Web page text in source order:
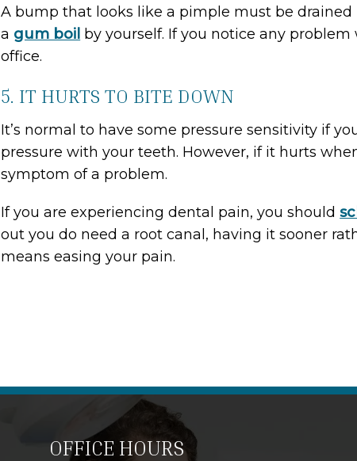
A bump that looks like a pimple must be
a gum boil by yourself. If you notice any
office.
5. IT HURTS TO BITE DOWN
It’s normal to have some pressure sensitivity if
pressure with your teeth. However, if it hurts
symptom of a problem.
If you are experiencing dental pain, you should
out you do need a root canal, having it sooner
means easing your pain.
OFFICE HOURS